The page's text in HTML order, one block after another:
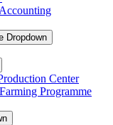
Dropdown
Center
Programme